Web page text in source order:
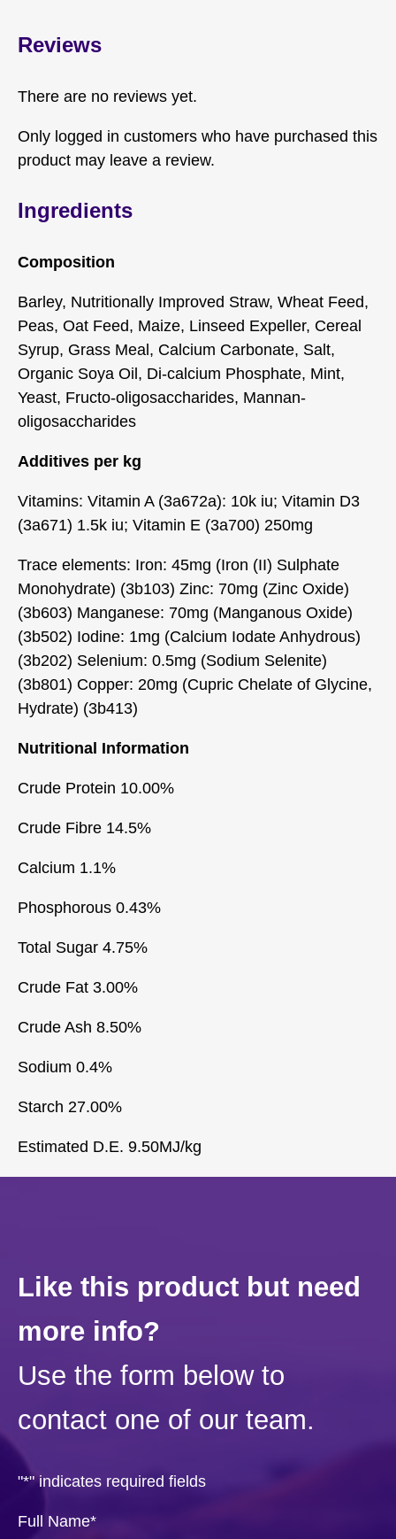
Reviews
There are no reviews yet.
Only logged in customers who have purchased this
product may leave a review.
Ingredients
Composition
Barley, Nutritionally Improved Straw, Wheat Feed,
Peas, Oat Feed, Maize, Linseed Expeller, Cereal
Syrup, Grass Meal, Calcium Carbonate, Salt,
Organic Soya Oil, Di-calcium Phosphate, Mint,
Yeast, Fructo-oligosaccharides, Mannan-
oligosaccharides
Additives per kg
Vitamins: Vitamin A (3a672a): 10k iu; Vitamin D3
(3a671) 1.5k iu; Vitamin E (3a700) 250mg
Trace elements: Iron: 45mg (Iron (II) Sulphate
Monohydrate) (3b103) Zinc: 70mg (Zinc Oxide)
(3b603) Manganese: 70mg (Manganous Oxide)
(3b502) Iodine: 1mg (Calcium Iodate Anhydrous)
(3b202) Selenium: 0.5mg (Sodium Selenite)
(3b801) Copper: 20mg (Cupric Chelate of Glycine,
Hydrate) (3b413)
Nutritional Information
Crude Protein 10.00%
Crude Fibre 14.5%
Calcium 1.1%
Phosphorous 0.43%
Total Sugar 4.75%
Crude Fat 3.00%
Crude Ash 8.50%
Sodium 0.4%
Starch 27.00%
Estimated D.E. 9.50MJ/kg
Like this product but need
more info?
Use the form below to
contact one of our team.
"*" indicates required fields
Full Name*